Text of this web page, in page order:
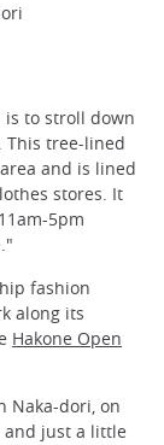
to stroll down
. This tree-lined
and is lined
stores. It
5pm
fashion
along its
Hakone Open
Naka-dori, on
and just a little